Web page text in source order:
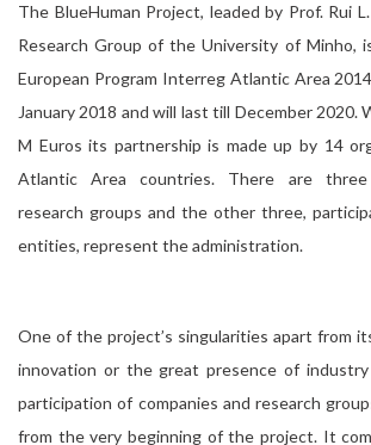
The BlueHuman Project, leaded by Prof. Rui
Research Group of the University of Minho,
European Program Interreg Atlantic Area
January 2018 and will last till December 2020.
M Euros its partnership is made up by 14
Atlantic Area countries. There are three
research groups and the other three,
entities, represent the administration.
One of the project’s singularities apart from
innovation or the great presence of
participation of companies and research
from the very beginning of the project. It